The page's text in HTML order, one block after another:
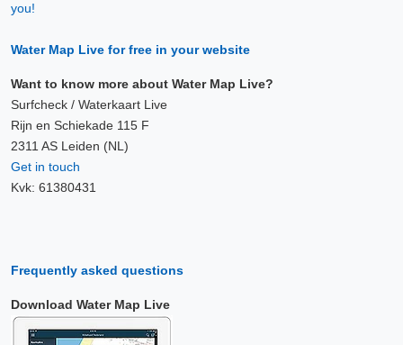
you!
Water Map Live for free in your website
Want to know more about Water Map Live?
Surfcheck / Waterkaart Live
Rijn en Schiekade 115 F
2311 AS Leiden (NL)
Get in touch
Kvk: 61380431
Frequently asked questions
Download Water Map Live